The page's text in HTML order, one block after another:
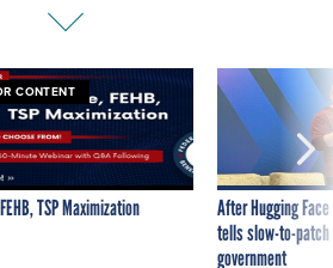
CONTENT
TSP Maximization
After Hugging
tells slow-to-
government